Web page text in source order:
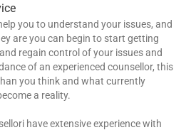
you to understand your issues, and
are you can begin to start getting
regain control of your issues and
of an experienced counsellor, this
you think and what currently
a reality.
have extensive experience with